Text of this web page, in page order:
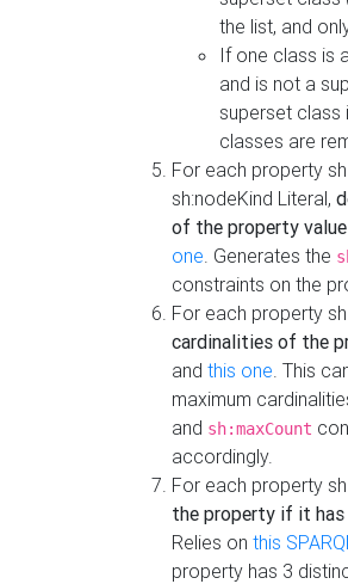
the list, and
If one class is
and is not a
superset class
classes are
For each property
sh:nodeKind Literal,
of the property
one. Generates the
constraints on the
For each property
cardinalities of the
and this one. This
maximum
and sh:maxCount
accordingly.
For each property
the property if it
Relies on this
property has 3